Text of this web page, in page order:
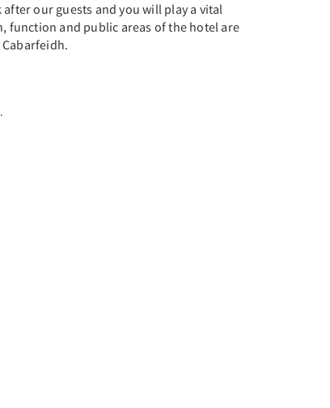
our guests and you will play a vital
function and public areas of the hotel are